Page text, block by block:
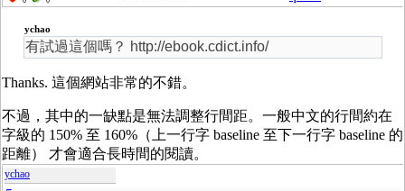
ychao
有試過這個嗎？ http://ebook.cdict.info/
Thanks. 這個網站非常的不錯。
不過，其中的一缺點是無法調整行間距。一般中文的行間約在
字級的 150% 至 160%（上一行字 baseline 至下一行字 baseline 的
距離） 才會適合長時間的閱讀。
ychao